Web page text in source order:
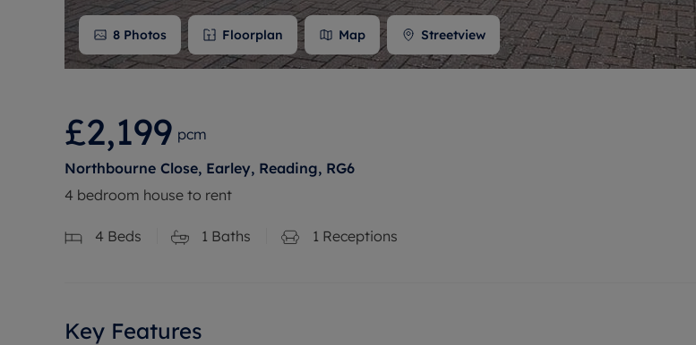
8 Photos Floorplan Map Streetview
£2,199 pcm
Northbourne Close, Earley, Reading, RG6
4 bedroom house to rent
4 Beds 1 Baths 1 Receptions
Key Features